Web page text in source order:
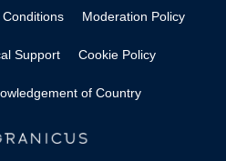
Moderation Policy
Support Cookie Policy
of Country